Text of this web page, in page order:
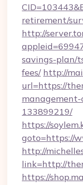
retirement/
http://
savings-plan/
fees/ http://
url=https://
management-
133899219/
https://
goto=https://
http://
link=http://
https://